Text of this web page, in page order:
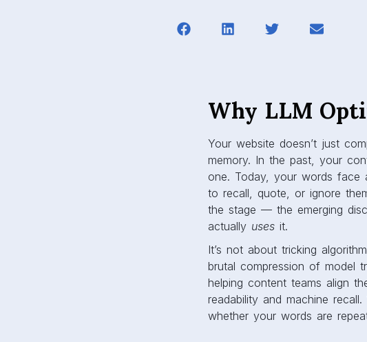
Why LLM
Your website doesn’t just
memory. In the past, your
one. Today, your words face
to recall, quote, or ignore
the stage — the emerging
actually usesit.
It’s not about tricking
brutal compression of model
helping content teams align
readability and machine
whether your words are